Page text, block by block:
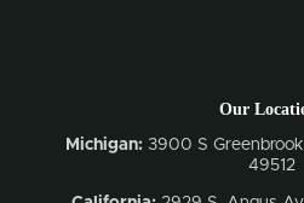
Our
Michigan: 3900 S
49512